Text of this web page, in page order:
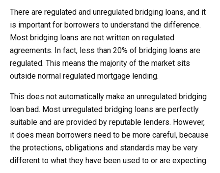
There are regulated and unregulated bridging loans, and it
is important for borrowers to understand the difference.
Most bridging loans are not written on regulated
agreements. In fact, less than 20% of bridging loans are
regulated. This means the majority of the market sits
outside normal regulated mortgage lending.
This does not automatically make an unregulated bridging
loan bad. Most unregulated bridging loans are perfectly
suitable and are provided by reputable lenders. However,
it does mean borrowers need to be more careful, because
the protections, obligations and standards may be very
different to what they have been used to or are expecting.